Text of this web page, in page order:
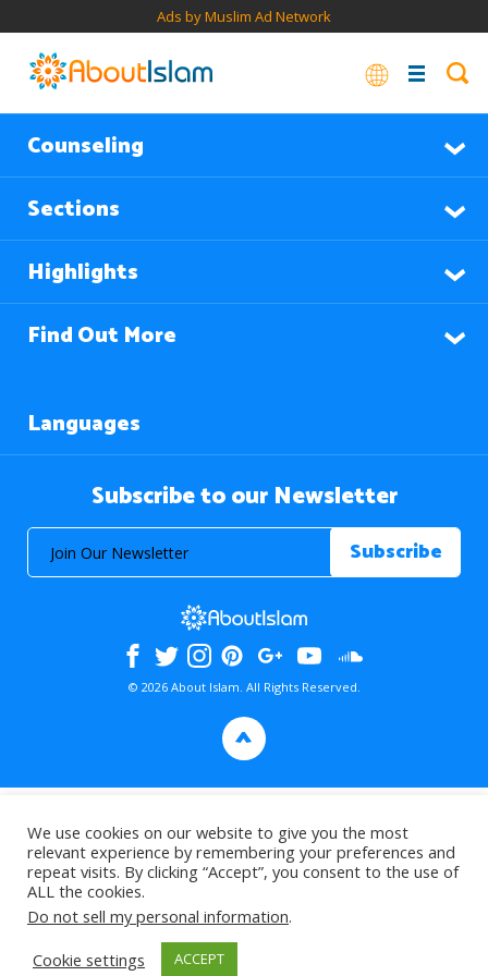
Ads by Muslim Ad Network
Counseling
Sections
Highlights
Find Out More
Languages
Subscribe to our Newsletter
© 2026 About Islam. All Rights Reserved.
>
We use cookies on our website to give you the most
relevant experience by remembering your preferences and
repeat visits. By clicking “Accept”, you consent to the use of
ALL the cookies.
Do not sell my personal information.
Cookie settings
ACCEPT